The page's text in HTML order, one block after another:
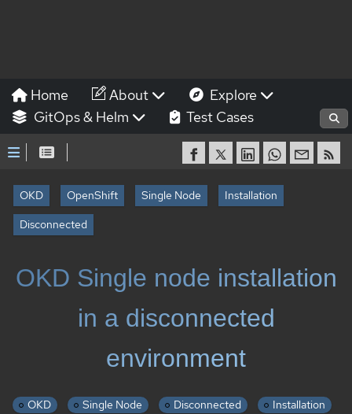
Home About
Explore
GitOps & Helm
Test Cases
OKD OpenShift Single Node Installation
Disconnected
OKD Single node installation
in a disconnected
environment
OKD Single Node Disconnected Installation